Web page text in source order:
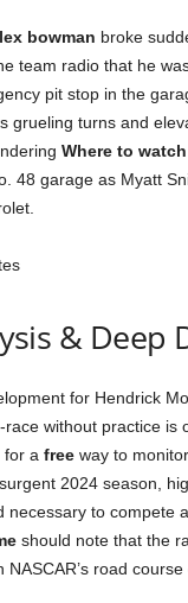
bowman broke
team radio that he
pit stop in the
grueling turns and
Where to watch
48 garage as Myatt
& Deep
for Hendrick
without practice is
for a freeway to monitor
2024 season,
necessary to compete
should note that the
road course